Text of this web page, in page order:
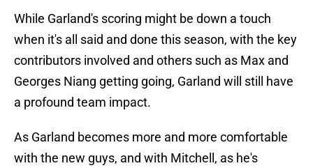
While Garland's scoring might be down a touch
when it's all said and done this season, with the key
contributors involved and others such as Max and
Georges Niang getting going, Garland will still have
a profound team impact.
As Garland becomes more and more comfortable
with the new guys, and with Mitchell, as he's